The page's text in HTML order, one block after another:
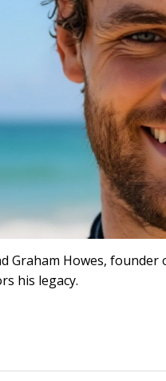
Graham Howes,
his legacy.